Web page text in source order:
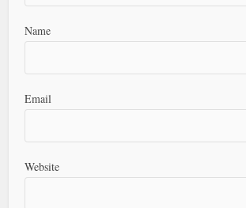
Name
Email
Website